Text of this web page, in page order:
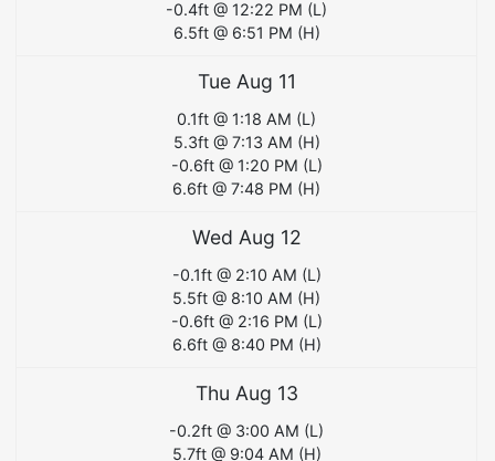
-0.4ft @ 12:22 PM (L )
6.5ft @ 6:51 PM (H)
Tue Aug 11
0.1ft @ 1:18 AM (L )
5.3ft @ 7:13 AM (H)
-0.6ft @ 1:20 PM (L )
6.6ft @ 7:48 PM (H)
Wed Aug 12
-0.1ft @ 2:10 AM (L )
5.5ft @ 8:10 AM (H)
-0.6ft @ 2:16 PM (L )
6.6ft @ 8:40 PM (H)
Thu Aug 13
-0.2ft @ 3:00 AM (L )
5.7ft @ 9:04 AM (H)